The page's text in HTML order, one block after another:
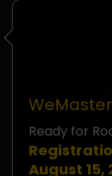
Road to
Ready for
August 15,